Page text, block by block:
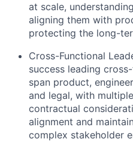
at scale,
aligning them with
protecting the long-
Cross-Functional
success leading
span product,
and legal, with
contractual
alignment and
complex stakeholder